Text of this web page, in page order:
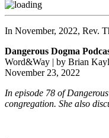
In November, 2022, Rev.
Dangerous Dogma
Word&Way | by Brian
November 23, 2022
In episode 78 of
congregation. She also